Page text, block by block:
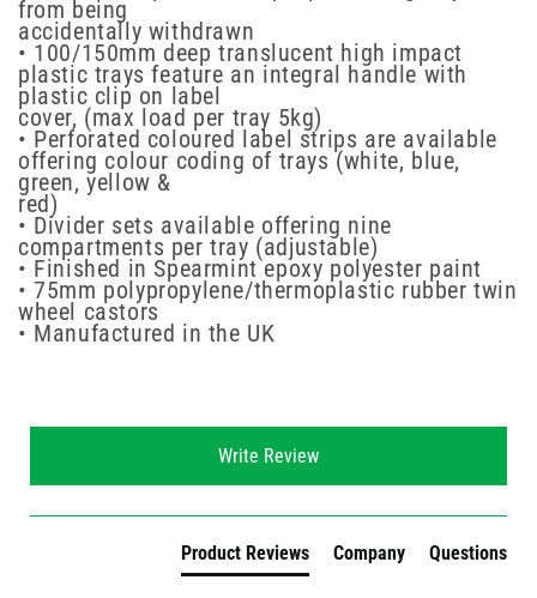
from being
accidentally withdrawn
• 100/150mm deep translucent high impact
plastic trays feature an integral handle with
plastic clip on label
cover, (max load per tray 5kg)
• Perforated coloured label strips are available
offering colour coding of trays (white, blue,
green, yellow &
red)
• Divider sets available offering nine
compartments per tray (adjustable)
• Finished in Spearmint epoxy polyester paint
• 75mm polypropylene/thermoplastic rubber twin
wheel castors
• Manufactured in the UK
Write Review
Product Reviews Company Questions